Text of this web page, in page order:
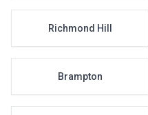
Richmond Hill
Brampton